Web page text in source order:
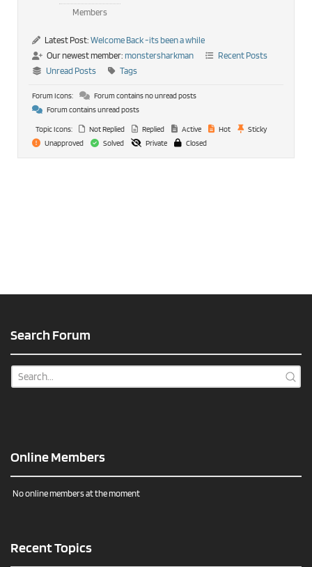
Members
Latest Post: Welcome Back -its been a while
Our newest member: monstersharkman
Recent Posts
Unread Posts
Tags
Forum Icons:
Forum contains no unread posts
Forum contains unread posts
Topic Icons:
Not Replied Replied Active Hot
Sticky
Unapproved
Solved Private Closed
Search Forum
Online Members
No online members at the moment
Recent Topics